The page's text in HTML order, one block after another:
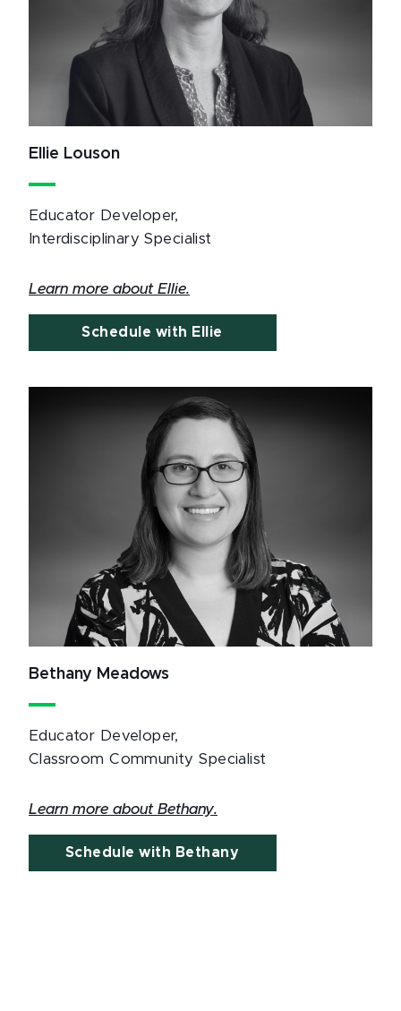
Ellie Louson
Educator Developer,
Interdisciplinary Specialist
Learn more about Ellie.
Schedule with Ellie
Bethany Meadows
Educator Developer,
Classroom Community Specialist
Learn more about Bethany.
Schedule with Bethany